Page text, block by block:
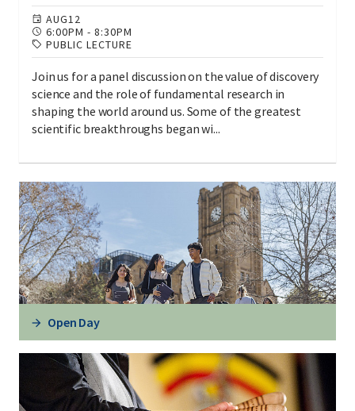
AUG12
6:00PM - 8:30PM
PUBLIC LECTURE
Join us for a panel discussion on the value of discovery
science and the role of fundamental research in
shaping the world around us. Some of the greatest
scientific breakthroughs began wi...
Open Day